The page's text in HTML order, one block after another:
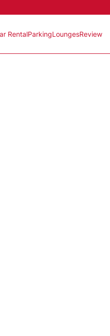
RentalParkingLoungesReview